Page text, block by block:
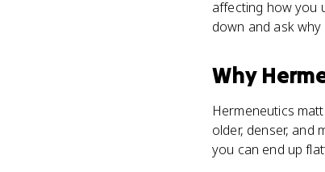
affecting how you
down and ask
Why
Hermeneutics
older, denser, and
you can end up